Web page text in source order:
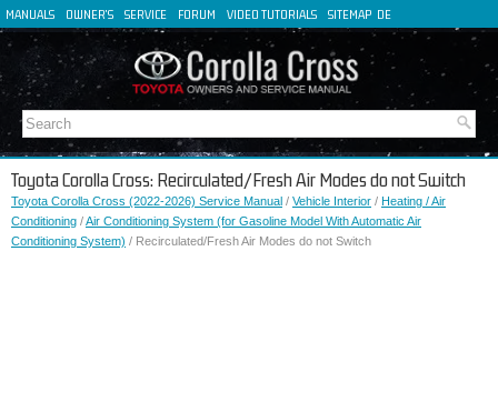
MANUALS OWNER'S SERVICE FORUM VIDEO TUTORIALS SITEMAP DE
FR
IT
Toyota Corolla Cross: Recirculated/Fresh Air Modes do not Switch
Toyota Corolla Cross (2022-2026) Service Manual / Vehicle Interior / Heating / Air
Conditioning /Air Conditioning System (for Gasoline Model With Automatic Air
Conditioning System) / Recirculated/Fresh Air Modes do not Switch